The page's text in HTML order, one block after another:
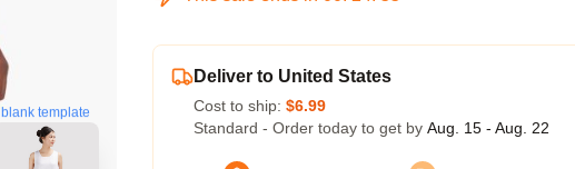
blank template
Deliver to United States
Cost to ship: $6.99
Standard - Order today to get by Aug. 15 - Aug. 22